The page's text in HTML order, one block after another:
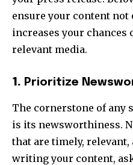
ensure your content not
increases your chances
relevant media.
1. Prioritize
The cornerstone of any
is its newsworthiness.
that are timely,
writing your content,